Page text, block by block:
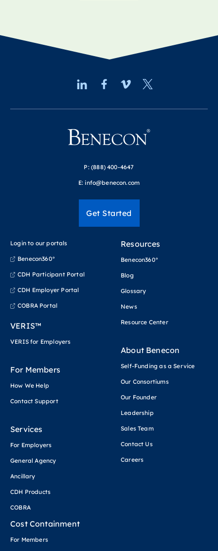
P: (888) 400-4647
E: info@benecon.com
For Members
How We Help
Contact Support
Login to our portals
Benecon360°
CDH Participant Portal
CDH Employer Portal
COBRA Portal
VERIS™
VERIS for Employers
Services
For Employers
General Agency
Ancillary
CDH Products
COBRA
Cost Containment
For Members
Resources
Benecon360°
Blog
Glossary
News
Resource Center
About Benecon
Self-Funding as a Service
Our Consortiums
Our Founder
Leadership
Sales Team
Contact Us
Careers
Get Started